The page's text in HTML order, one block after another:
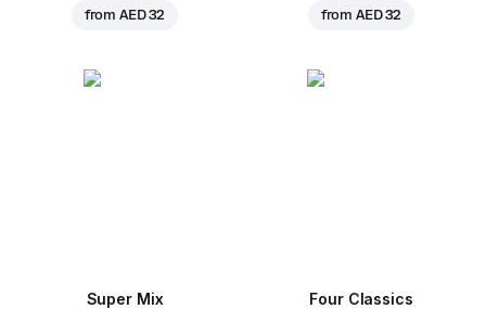
fromAED 32 fromAED 32
Super Mix Four Classics